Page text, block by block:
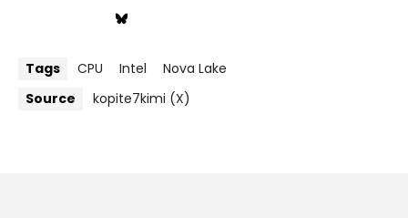
Tags CPU Intel
Nova Lake
Source
kopite7kimi (X)